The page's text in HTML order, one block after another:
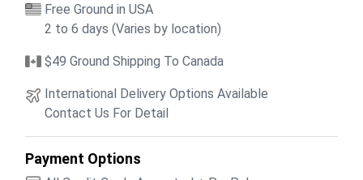
Free Ground in USA
2 to 6 days (Varies by location)
$49 Ground Shipping To Canada
International Delivery Options Available
Contact Us For Detail
Payment Options